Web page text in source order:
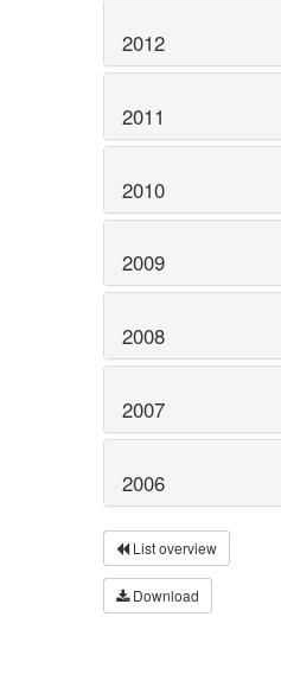
2012
2011
2010
2009
2008
2007
2006
List overview
Download